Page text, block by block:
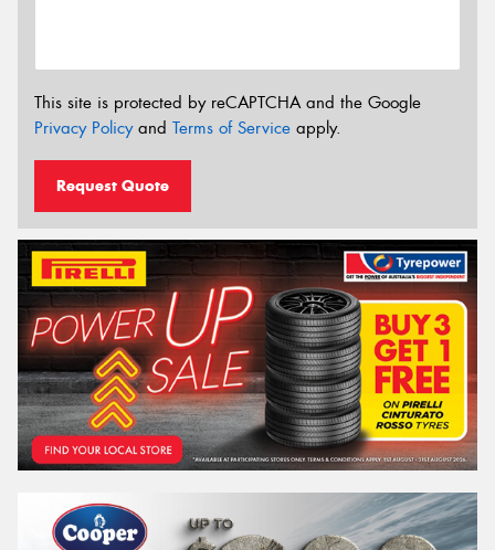
This site is protected by reCAPTCHA and the Google
Privacy Policyand Terms of Service apply.
Request Quote